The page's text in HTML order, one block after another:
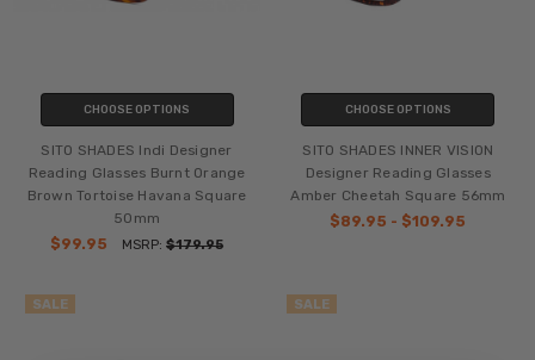
CHOOSE OPTIONS
SITO SHADES Indi Designer
Reading Glasses Burnt Orange
Brown Tortoise Havana Square
50mm
$99.95
MSRP:$179.95
CHOOSE OPTIONS
SITO SHADES INNER VISION
Designer Reading Glasses
Amber Cheetah Square 56mm
$89.95 - $109.95
SALE SALE